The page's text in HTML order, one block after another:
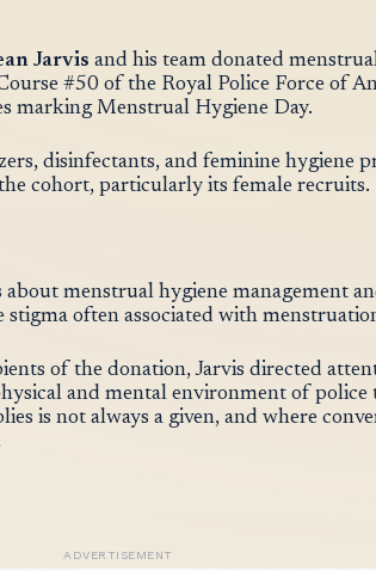
Jarvis and his team donated
#50 of the Royal Police Force of
marking Menstrual Hygiene Day.
disinfectants, and feminine hygiene
cohort, particularly its female recruits.
menstrual hygiene management
stigma often associated with
of the donation, Jarvis directed
and mental environment of police
is not always a given, and where
ADVERTISEMENT